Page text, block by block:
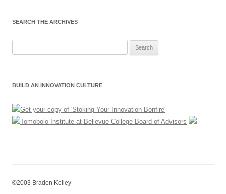
SEARCH THE ARCHIVES
BUILD AN INNOVATION CULTURE
©2003 Braden Kelley